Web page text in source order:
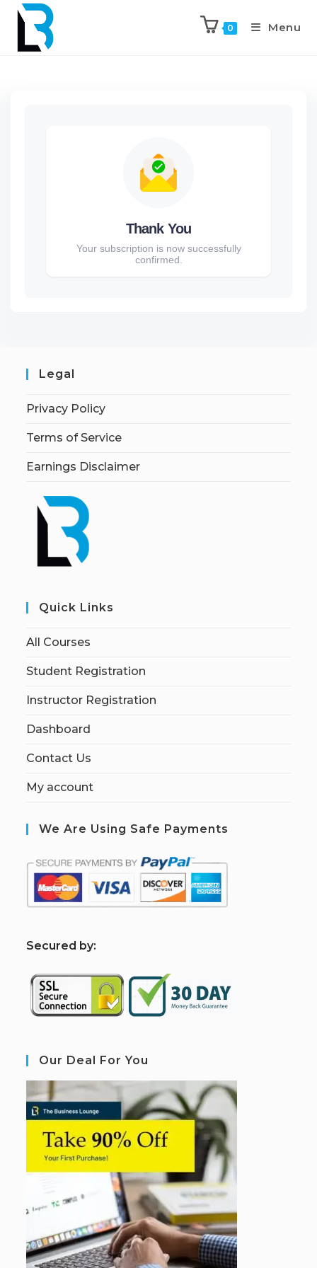
0 Menu
Thank You
Your subscription is now successfully
confirmed.
Legal
Privacy Policy
Terms of Service
Earnings Disclaimer
Quick Links
All Courses
Student Registration
Instructor Registration
Dashboard
Contact Us
My account
We Are Using Safe Payments
Secured by:
Our Deal For You